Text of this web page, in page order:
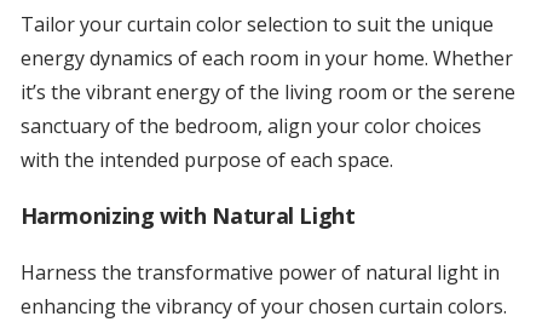
Tailor your curtain color selection to suit the unique
energy dynamics of each room in your home. Whether
it’s the vibrant energy of the living room or the serene
sanctuary of the bedroom, align your color choices
with the intended purpose of each space.
Harmonizing with Natural Light
Harness the transformative power of natural light in
enhancing the vibrancy of your chosen curtain colors.